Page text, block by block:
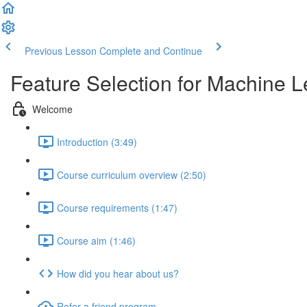
Previous Lesson Complete and Continue
Feature Selection for Machine
Welcome
Introduction (3:49)
Course curriculum overview (2:50)
Course requirements (1:47)
Course aim (1:46)
How did you hear about us?